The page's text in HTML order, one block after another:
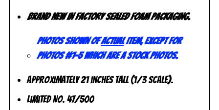
Brand new in factory sealed foam packaging.
Photos shown ofactualitem, except for
photos #1-5 which are a stock photos.
Approximately 21 inches tall (1/3 scale).
Limited No. 47/500